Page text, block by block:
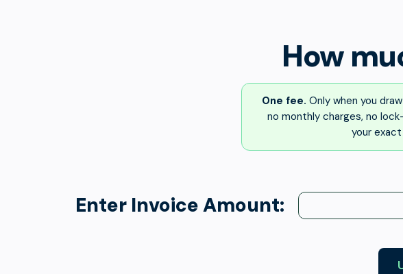
How
One fee. Only when you
no monthly charges, no
your
Enter Invoice Amount: